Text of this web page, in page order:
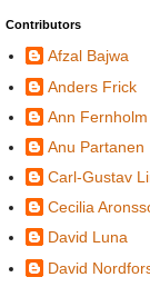
Contributors
Afzal Bajwa
Anders Frick
Ann Fernholm
Anu Partanen
Carl-Gustav
Cecilia
David Luna
David